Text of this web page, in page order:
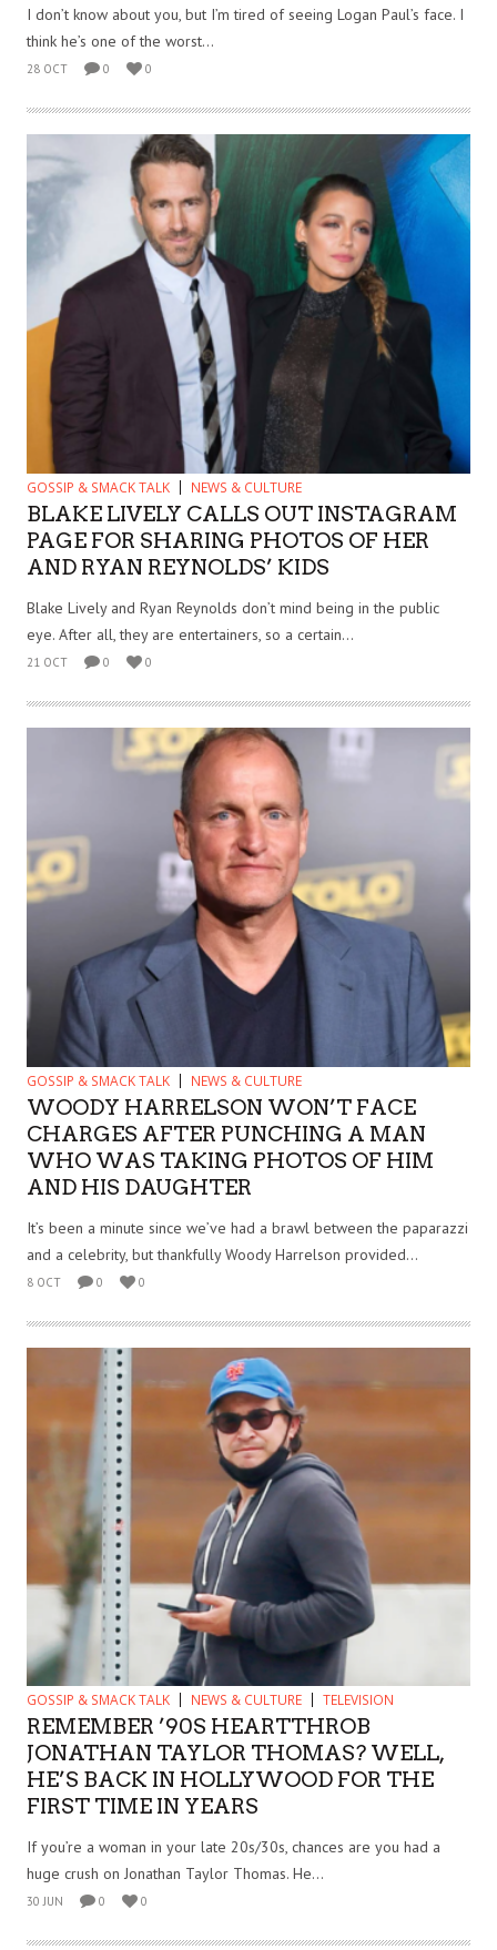
I don’t know about you, but I’m tired of seeing Logan Paul’s face. I
think he’s one of the worst...
28 OCT 0 0
GOSSIP & SMACK TALK NEWS & CULTURE
BLAKE LIVELY CALLS OUT INSTAGRAM
PAGE FOR SHARING PHOTOS OF HER
AND RYAN REYNOLDS’ KIDS
Blake Lively and Ryan Reynolds don’t mind being in the public
eye. After all, they are entertainers, so a certain...
21 OCT 0 0
GOSSIP & SMACK TALK NEWS & CULTURE
WOODY HARRELSON WON’T FACE
CHARGES AFTER PUNCHING A MAN
WHO WAS TAKING PHOTOS OF HIM
AND HIS DAUGHTER
It’s been a minute since we’ve had a brawl between the paparazzi
and a celebrity, but thankfully Woody Harrelson provided...
8 OCT 0 0
GOSSIP & SMACK TALK NEWS & CULTURE TELEVISION
REMEMBER ’90S HEARTTHROB
JONATHAN TAYLOR THOMAS? WELL,
HE’S BACK IN HOLLYWOOD FOR THE
FIRST TIME IN YEARS
If you’re a woman in your late 20s/30s, chances are you had a
huge crush on Jonathan Taylor Thomas. He...
30 JUN 0 0